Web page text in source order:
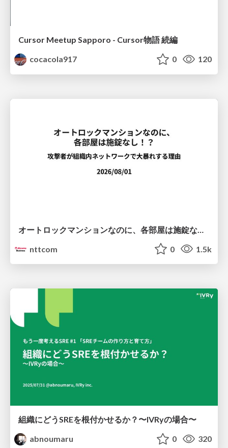
Cursor Meetup Sapporo - Cursor物語 続編
cocacola917
0 120
nttcom
0 1.5k
組織にどうSREを根付かせるか？〜IVRyの場合〜
abnoumaru
0 320